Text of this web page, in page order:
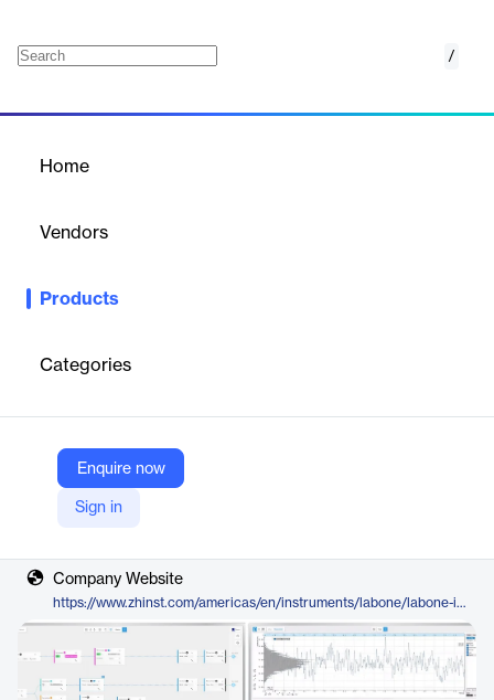
/
Home
Vendors
Products
Categories
Enquire now
Sign in
LabOne® stands for platform-independent instrument control
graphical user interface comes with an outstanding toolset for
time- and frequency-domain analysis as well as sophisticated
programming languages are also available.
Vendor
Company Website
https://www.zhinst.com/americas/en/instruments/labone/labone-instrument-control-software